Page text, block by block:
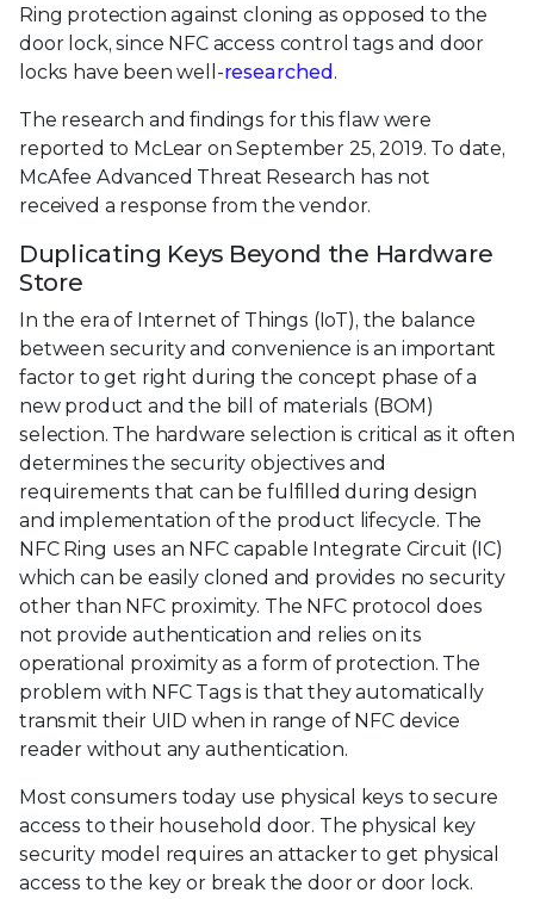
Ring protection against cloning as opposed to the
door lock, since NFC access control tags and door
locks have been well-researched.
The research and findings for this flaw were
reported to McLear on September 25, 2019. To date,
McAfee Advanced Threat Research has not
received a response from the vendor.
Duplicating Keys Beyond the Hardware
Store
In the era of Internet of Things (IoT), the balance
between security and convenience is an important
factor to get right during the concept phase of a
new product and the bill of materials (BOM)
selection. The hardware selection is critical as it often
determines the security objectives and
requirements that can be fulfilled during design
and implementation of the product lifecycle. The
NFC Ring uses an NFC capable Integrate Circuit (IC)
which can be easily cloned and provides no security
other than NFC proximity. The NFC protocol does
not provide authentication and relies on its
operational proximity as a form of protection. The
problem with NFC Tags is that they automatically
transmit their UID when in range of NFC device
reader without any authentication.
Most consumers today use physical keys to secure
access to their household door. The physical key
security model requires an attacker to get physical
access to the key or break the door or door lock.